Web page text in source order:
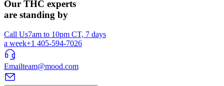
Our THC experts
are standing by
Call Us7am to 10pm CT, 7 days
a week+1 405-594-7026
Emailteam@mood.com